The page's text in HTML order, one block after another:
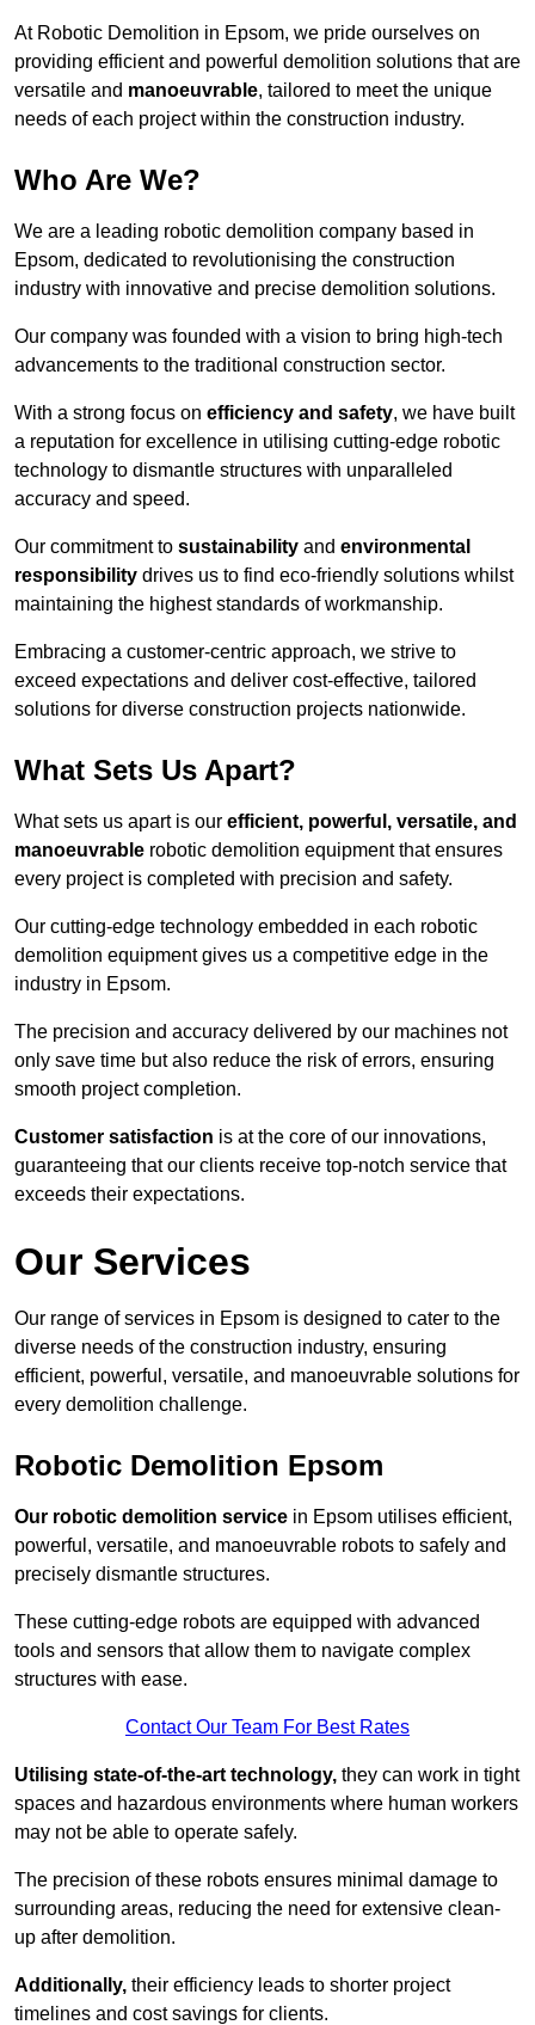
At Robotic Demolition in Epsom, we pride ourselves on
providing efficient and powerful demolition solutions that are
versatile and manoeuvrable, tailored to meet the unique
needs of each project within the construction industry.
Who Are We?
We are a leading robotic demolition company based in
Epsom, dedicated to revolutionising the construction
industry with innovative and precise demolition solutions.
Our company was founded with a vision to bring high-tech
advancements to the traditional construction sector.
With a strong focus on efficiency and safety, we have built
a reputation for excellence in utilising cutting-edge robotic
technology to dismantle structures with unparalleled
accuracy and speed.
Our commitment to sustainability and environmental
responsibility drives us to find eco-friendly solutions whilst
maintaining the highest standards of workmanship.
Embracing a customer-centric approach, we strive to
exceed expectations and deliver cost-effective, tailored
solutions for diverse construction projects nationwide.
What Sets Us Apart?
What sets us apart is our efficient, powerful, versatile, and
manoeuvrable robotic demolition equipment that ensures
every project is completed with precision and safety.
Our cutting-edge technology embedded in each robotic
demolition equipment gives us a competitive edge in the
industry in Epsom.
The precision and accuracy delivered by our machines not
only save time but also reduce the risk of errors, ensuring
smooth project completion.
Customer satisfaction is at the core of our innovations,
guaranteeing that our clients receive top-notch service that
exceeds their expectations.
Our Services
Our range of services in Epsom is designed to cater to the
diverse needs of the construction industry, ensuring
efficient, powerful, versatile, and manoeuvrable solutions for
every demolition challenge.
Robotic Demolition Epsom
Our robotic demolition service in Epsom utilises efficient,
powerful, versatile, and manoeuvrable robots to safely and
precisely dismantle structures.
These cutting-edge robots are equipped with advanced
tools and sensors that allow them to navigate complex
structures with ease.
Contact Our Team For Best Rates
Utilising state-of-the-art technology, they can work in tight
spaces and hazardous environments where human workers
may not be able to operate safely.
The precision of these robots ensures minimal damage to
surrounding areas, reducing the need for extensive clean-
up after demolition.
Additionally, their efficiency leads to shorter project
timelines and cost savings for clients.